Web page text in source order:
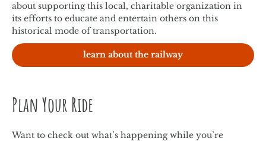
about supporting this local, charitable organization in
its efforts to educate and entertain others on this
historical mode of transportation.
learn about the railway
Plan Your Ride
Want to check out what’s happening while you’re